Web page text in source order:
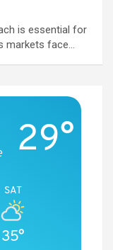
is essential for
markets face…
29°
SAT
35°